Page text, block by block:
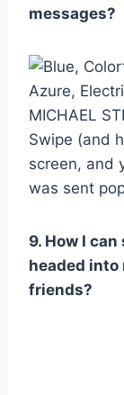
messages?
MICHAEL
Swipe (and
screen, and
was sent
9. How I
headed
friends?